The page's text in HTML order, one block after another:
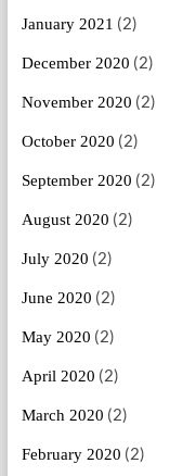
January 2021 (2)
December 2020 (2)
November 2020 (2)
October 2020 (2)
September 2020 (2)
August 2020 (2)
July 2020 (2)
June 2020 (2)
May 2020 (2)
April 2020 (2)
March 2020 (2)
February 2020 (2)